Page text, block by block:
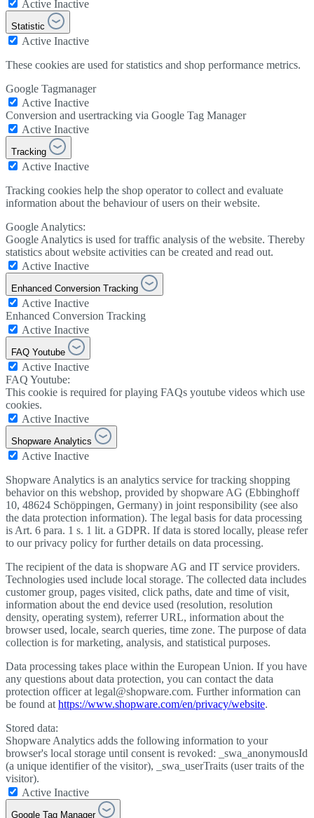
Active Inactive
Statistic
Active Inactive
These cookies are used for statistics and shop performance metrics.
Google Tagmanager
Active Inactive
Conversion and usertracking via Google Tag Manager
Active Inactive
Tracking
Active Inactive
Tracking cookies help the shop operator to collect and evaluate
information about the behaviour of users on their website.
Google Analytics:
Google Analytics is used for traffic analysis of the website. Thereby
statistics about website activities can be created and read out.
Active Inactive
Enhanced Conversion Tracking
Active Inactive
Enhanced Conversion Tracking
Active Inactive
FAQ Youtube
Active Inactive
FAQ Youtube:
This cookie is required for playing FAQs youtube videos which use
cookies.
Active Inactive
Shopware Analytics
Active Inactive
Shopware Analytics is an analytics service for tracking shopping
behavior on this webshop, provided by shopware AG (Ebbinghoff
10, 48624 Schöppingen, Germany) in joint responsibility (see also
the data protection information). The legal basis for data processing
is Art. 6 para. 1 s. 1 lit. a GDPR. If data is stored locally, please refer
to our privacy policy for further details on data processing.
The recipient of the data is shopware AG and IT service providers.
Technologies used include local storage. The collected data includes
customer group, pages visited, click paths, date and time of visit,
information about the end device used (resolution, resolution
density, operating system), referrer URL, information about the
browser used, locale, search queries, time zone. The purpose of data
collection is for marketing, analysis, and statistical purposes.
Data processing takes place within the European Union. If you have
any questions about data protection, you can contact the data
protection officer at legal@shopware.com. Further information can
be found athttps://www.shopware.com/en/privacy/website.
Stored data:
Shopware Analytics adds the following information to your
browser's local storage until consent is revoked: _swa_anonymousId
(a unique identifier of the visitor), _swa_userTraits (user traits of the
visitor).
Active Inactive
Google Tag Manager